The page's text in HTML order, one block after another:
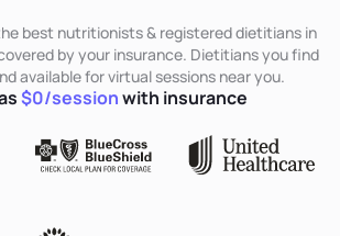
best nutritionists & registered dietitians in
by your insurance. Dietitians you find
available for virtual sessions near you.
$0/sessionwith insurance